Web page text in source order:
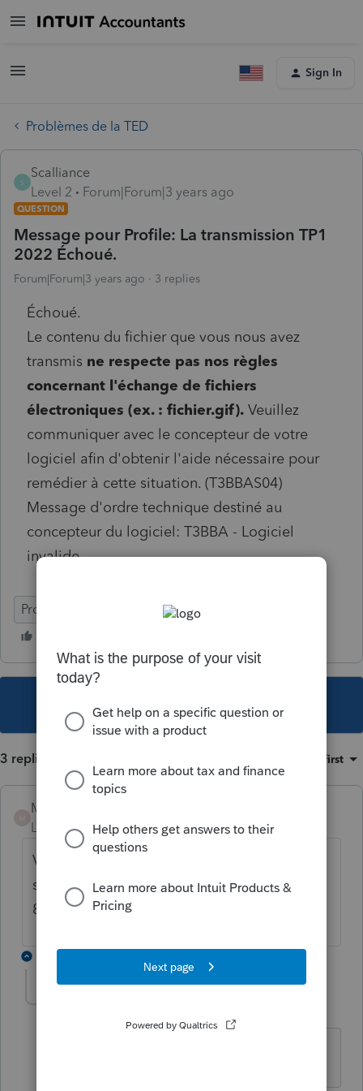
Sign In
Problèmes de la TED
S
Scalliance
Level 2
Forum|Forum|3 years ago
QUESTION
Message pour Profile: La transmission TP1
2022 Échoué.
Forum|Forum|3 years ago 3 replies
Échoué.
Le contenu du fichier que vous nous avez
transmis ne respecte pas nos règles
concernant l'échange de fichiers
électroniques (ex. : fichier.gif). Veuillez
communiquer avec le concepteur de votre
logiciel afin d'obtenir l'aide nécessaire pour
remédier à cette situation. (T3BBAS04)
Message d'ordre technique destiné au
concepteur du logiciel: T3BBA - Logiciel
invalide
ProFile (Canada)
This topic has been closed for replies.
3 replies Oldest first
Mario B
Level 11
Forum|Forum|3 years ago
Vérifier l'adresse courriel sur la page info ,
sinon, appeler le soutien technique svp 1-
800-452-9970
2 replies
Forum|Forum|3 years ago